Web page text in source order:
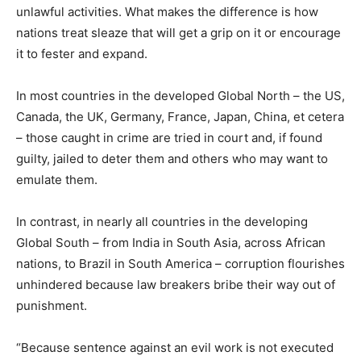
unlawful activities. What makes the difference is how
nations treat sleaze that will get a grip on it or encourage
it to fester and expand.
In most countries in the developed Global North – the US,
Canada, the UK, Germany, France, Japan, China, et cetera
– those caught in crime are tried in court and, if found
guilty, jailed to deter them and others who may want to
emulate them.
In contrast, in nearly all countries in the developing
Global South – from India in South Asia, across African
nations, to Brazil in South America – corruption flourishes
unhindered because law breakers bribe their way out of
punishment.
“Because sentence against an evil work is not executed